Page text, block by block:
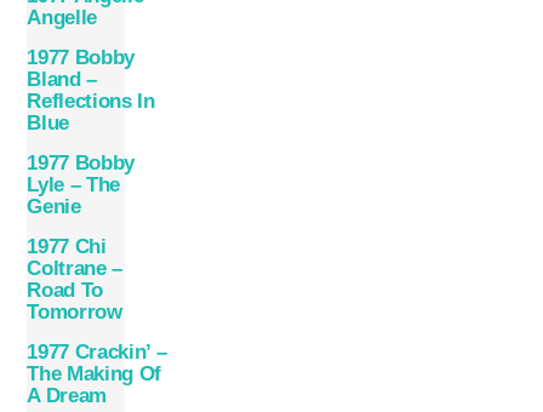
Angelle
1977 Bobby
Bland –
Reflections In
Blue
1977 Bobby
Lyle – The
Genie
1977 Chi
Coltrane –
Road To
Tomorrow
1977 Crackin’ –
The Making Of
A Dream